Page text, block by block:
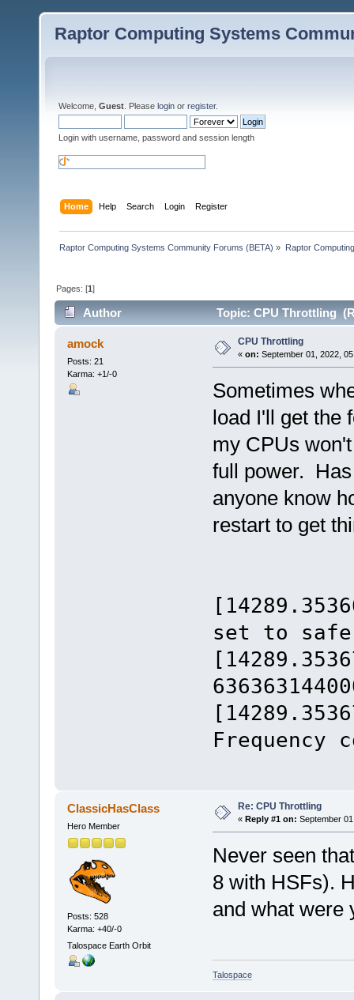
Raptor Computing Systems
Welcome, Guest . Please login or register.
Login with username, password and session length
Home Help Search Login Register
Raptor Computing Systems Community Forums (BETA) » Raptor
Pages: [1]
Author Topic: CPU Throttling
amock
Posts: 21
Karma: +1/-0
CPU Throttling
« on: September 01, 2022,
Sometimes
load I'll get the
my CPUs
full power.
anyone know
restart to get
set to safe
Frequency
ClassicHasClass
Hero Member
Posts: 528
Karma: +40/-0
Talospace Earth Orbit
Re: CPU Throttling
« Reply #1 on: September
Never seen
8 with HSFs).
and what were
Talospace